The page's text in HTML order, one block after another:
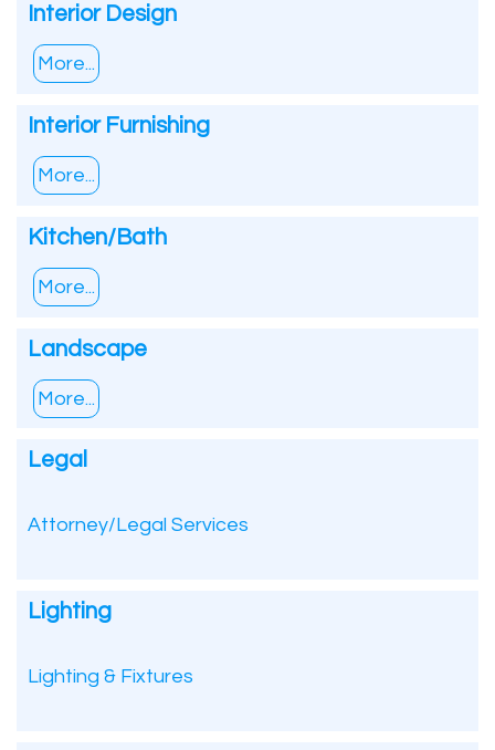
Interior Design
More...
Interior Furnishing
More...
Kitchen/Bath
More...
Landscape
More...
Legal
Attorney/Legal Services
Lighting
Lighting & Fixtures